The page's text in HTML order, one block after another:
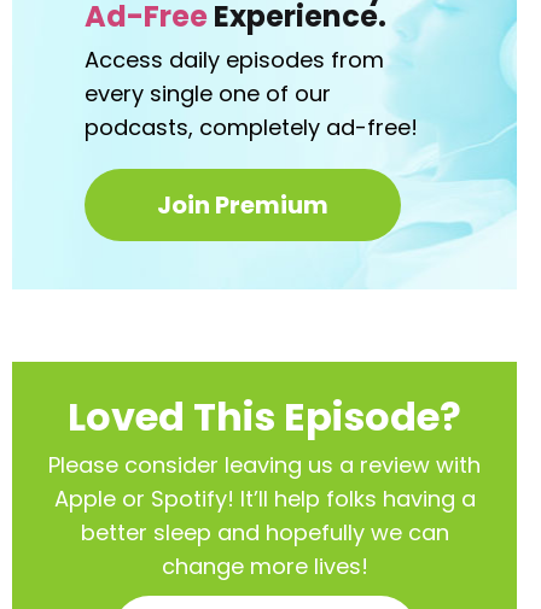
Ad-FreeExperience.
Access daily episodes from
every single one of our
podcasts, completely ad-free!
Join Premium
Loved This Episode?
Please consider leaving us a review with
Apple or Spotify! It’ll help folks having a
better sleep and hopefully we can
change more lives!